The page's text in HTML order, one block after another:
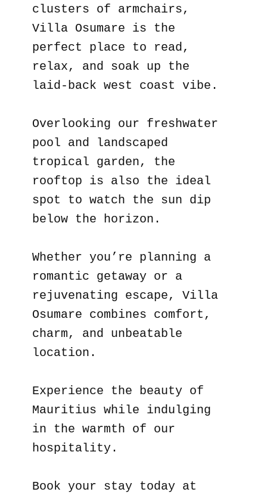
clusters of armchairs,
Villa Osumare is the
perfect place to read,
relax, and soak up the
laid-back west coast vibe.
Overlooking our freshwater
pool and landscaped
tropical garden, the
rooftop is also the ideal
spot to watch the sun dip
below the horizon.
Whether you’re planning a
romantic getaway or a
rejuvenating escape, Villa
Osumare combines comfort,
charm, and unbeatable
location.
Experience the beauty of
Mauritius while indulging
in the warmth of our
hospitality.
Book your stay today at